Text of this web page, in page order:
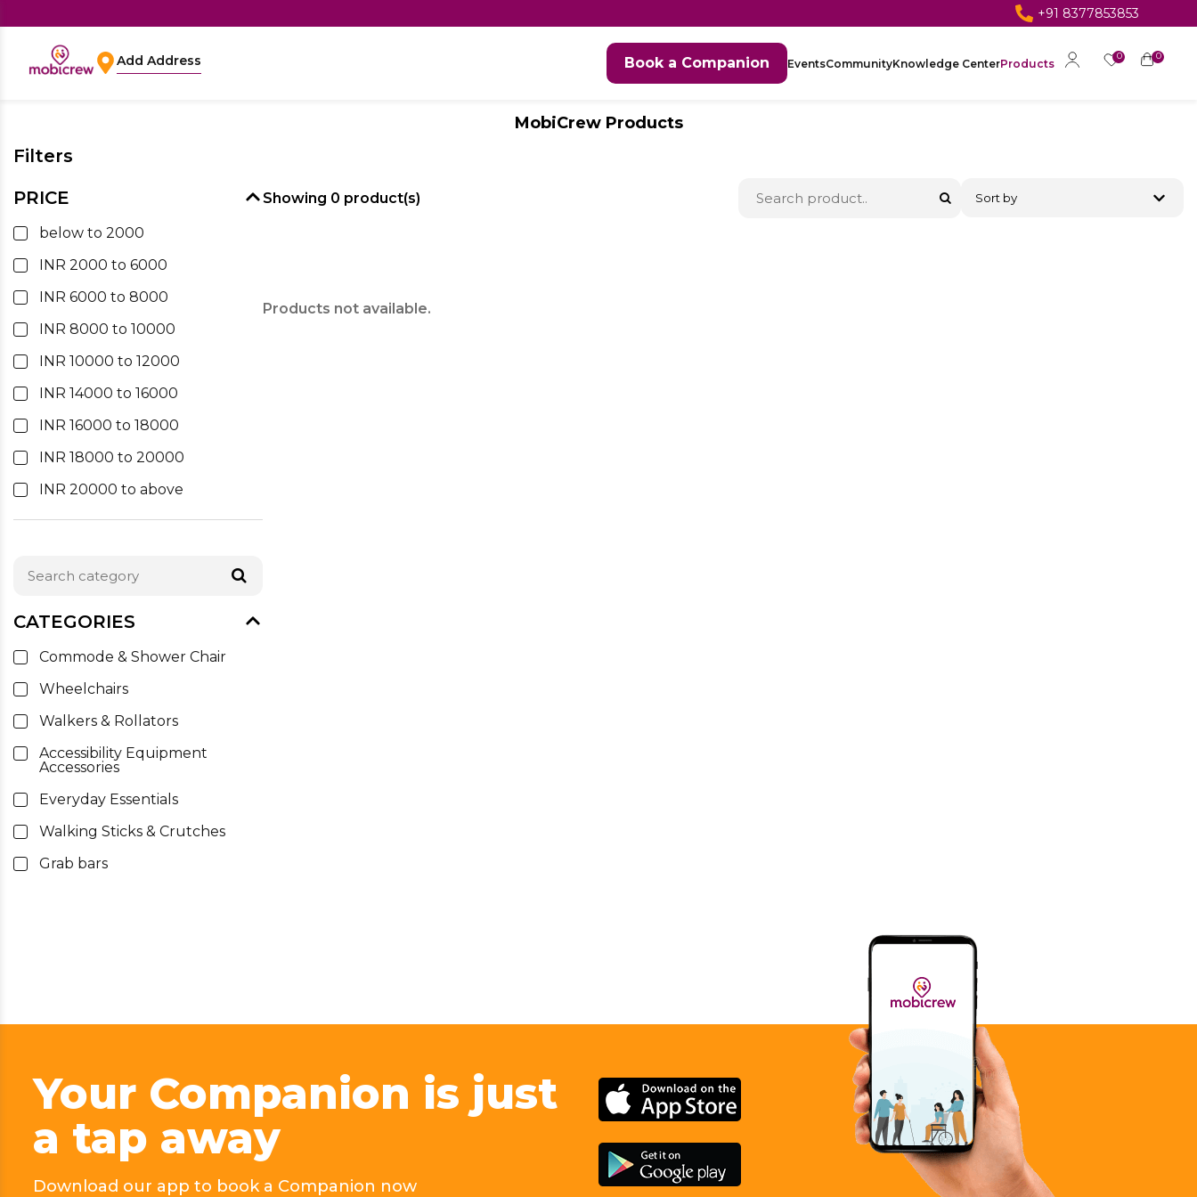
+91 8377853853
Add Address Book a Companion EventsCommunityKnowledge CenterProducts
0 0
MobiCrew Products
Filters
PRICE
below to 2000
INR 2000 to 6000
INR 6000 to 8000
INR 8000 to 10000
INR 10000 to 12000
INR 14000 to 16000
INR 16000 to 18000
INR 18000 to 20000
INR 20000 to above
CATEGORIES
Commode & Shower Chair
Wheelchairs
Walkers & Rollators
Accessibility Equipment
Accessories
Everyday Essentials
Walking Sticks & Crutches
Grab bars
Hot & Cold Therapy
Exercise & Fitness Gears
Adult Diapers
Wheelchair
Showing 0 product(s)
Products not available.
Your Companion is just
a tap away
Download our app to book a Companion now